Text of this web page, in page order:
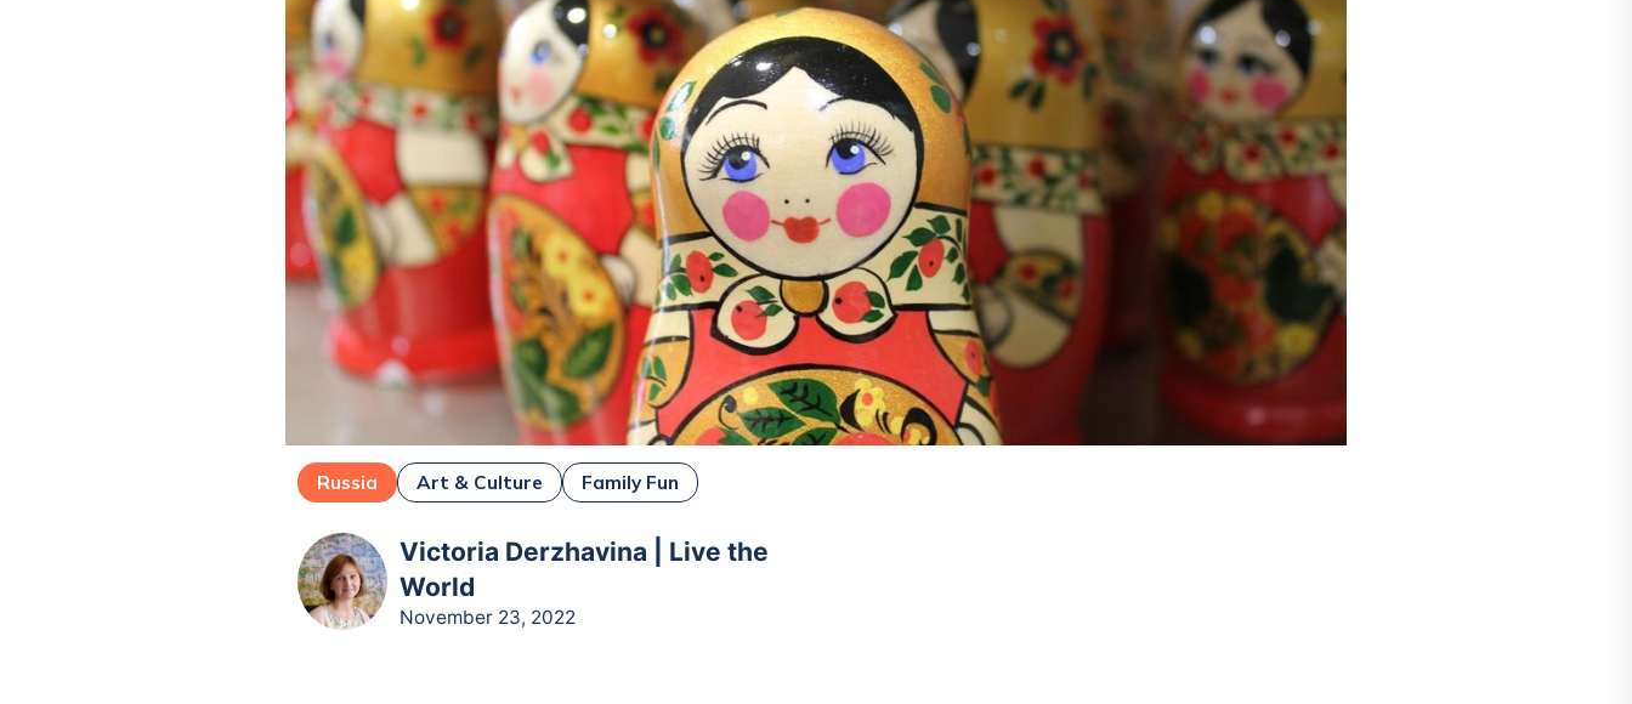
Russia Art & Culture Family Fun
Victoria Derzhavina | Live the
World
November 23, 2022